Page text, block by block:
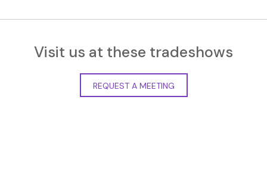
Visit us at these tradeshows
REQUEST A MEETING